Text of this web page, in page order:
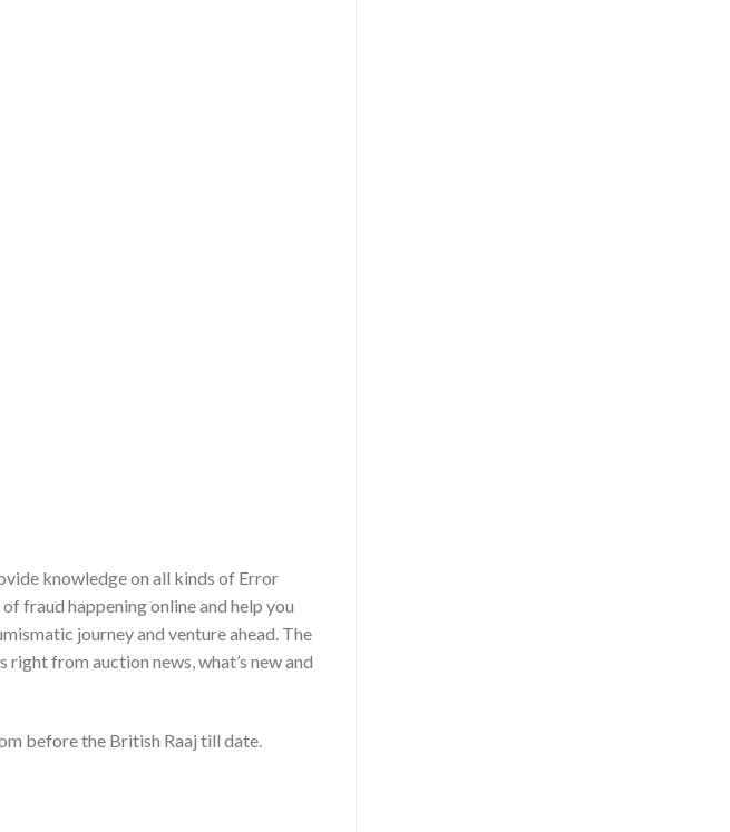
knowledge on all kinds of Error
fraud happening online and help you
journey and venture ahead. The
from auction news, what’s new and
before the British Raaj till date.